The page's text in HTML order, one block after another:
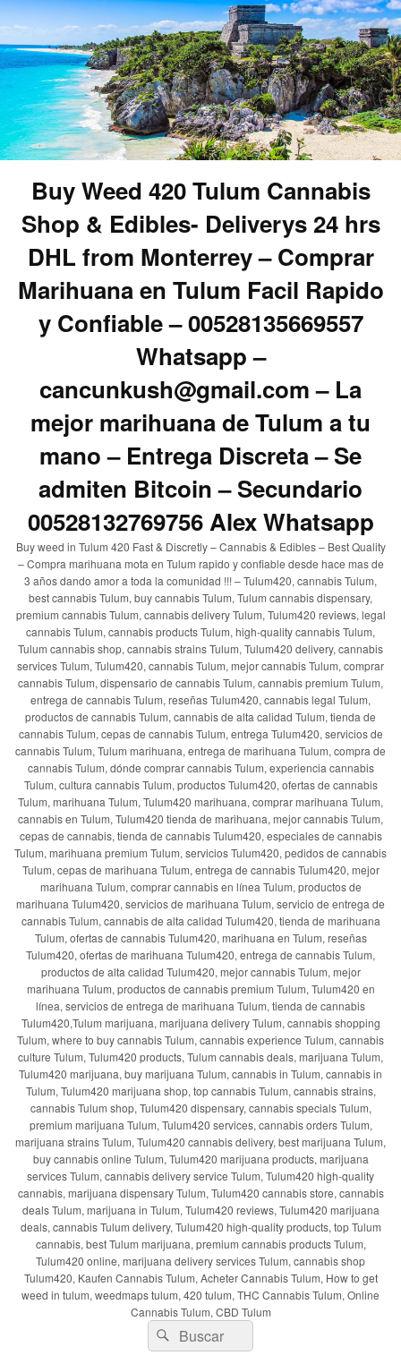
Buy Weed 420 Tulum Cannabis
Shop & Edibles- Deliverys 24 hrs
DHL from Monterrey – Comprar
Marihuana en Tulum Facil Rapido
y Confiable – 00528135669557
Whatsapp –
cancunkush@gmail.com – La
mejor marihuana de Tulum a tu
mano – Entrega Discreta – Se
admiten Bitcoin – Secundario
00528132769756 Alex Whatsapp
Buy weed in Tulum 420 Fast & Discretly – Cannabis & Edibles – Best Quality
– Compra marihuana mota en Tulum rapido y confiable desde hace mas de
3 años dando amor a toda la comunidad !!! – Tulum420, cannabis Tulum,
best cannabis Tulum, buy cannabis Tulum, Tulum cannabis dispensary,
premium cannabis Tulum, cannabis delivery Tulum, Tulum420 reviews, legal
cannabis Tulum, cannabis products Tulum, high-quality cannabis Tulum,
Tulum cannabis shop, cannabis strains Tulum, Tulum420 delivery, cannabis
services Tulum, Tulum420, cannabis Tulum, mejor cannabis Tulum, comprar
cannabis Tulum, dispensario de cannabis Tulum, cannabis premium Tulum,
entrega de cannabis Tulum, reseñas Tulum420, cannabis legal Tulum,
productos de cannabis Tulum, cannabis de alta calidad Tulum, tienda de
cannabis Tulum, cepas de cannabis Tulum, entrega Tulum420, servicios de
cannabis Tulum, Tulum marihuana, entrega de marihuana Tulum, compra de
cannabis Tulum, dónde comprar cannabis Tulum, experiencia cannabis
Tulum, cultura cannabis Tulum, productos Tulum420, ofertas de cannabis
Tulum, marihuana Tulum, Tulum420 marihuana, comprar marihuana Tulum,
cannabis en Tulum, Tulum420 tienda de marihuana, mejor cannabis Tulum,
cepas de cannabis, tienda de cannabis Tulum420, especiales de cannabis
Tulum, marihuana premium Tulum, servicios Tulum420, pedidos de cannabis
Tulum, cepas de marihuana Tulum, entrega de cannabis Tulum420, mejor
marihuana Tulum, comprar cannabis en línea Tulum, productos de
marihuana Tulum420, servicios de marihuana Tulum, servicio de entrega de
cannabis Tulum, cannabis de alta calidad Tulum420, tienda de marihuana
Tulum, ofertas de cannabis Tulum420, marihuana en Tulum, reseñas
Tulum420, ofertas de marihuana Tulum420, entrega de cannabis Tulum,
productos de alta calidad Tulum420, mejor cannabis Tulum, mejor
marihuana Tulum, productos de cannabis premium Tulum, Tulum420 en
línea, servicios de entrega de marihuana Tulum, tienda de cannabis
Tulum420,Tulum marijuana, marijuana delivery Tulum, cannabis shopping
Tulum, where to buy cannabis Tulum, cannabis experience Tulum, cannabis
culture Tulum, Tulum420 products, Tulum cannabis deals, marijuana Tulum,
Tulum420 marijuana, buy marijuana Tulum, cannabis in Tulum, cannabis in
Tulum, Tulum420 marijuana shop, top cannabis Tulum, cannabis strains,
cannabis Tulum shop, Tulum420 dispensary, cannabis specials Tulum,
premium marijuana Tulum, Tulum420 services, cannabis orders Tulum,
marijuana strains Tulum, Tulum420 cannabis delivery, best marijuana Tulum,
buy cannabis online Tulum, Tulum420 marijuana products, marijuana
services Tulum, cannabis delivery service Tulum, Tulum420 high-quality
cannabis, marijuana dispensary Tulum, Tulum420 cannabis store, cannabis
deals Tulum, marijuana in Tulum, Tulum420 reviews, Tulum420 marijuana
deals, cannabis Tulum delivery, Tulum420 high-quality products, top Tulum
cannabis, best Tulum marijuana, premium cannabis products Tulum,
Tulum420 online, marijuana delivery services Tulum, cannabis shop
Tulum420, Kaufen Cannabis Tulum, Acheter Cannabis Tulum, How to get
weed in tulum, weedmaps tulum, 420 tulum, THC Cannabis Tulum, Online
Cannabis Tulum, CBD Tulum
Buscar
por:
Buscar